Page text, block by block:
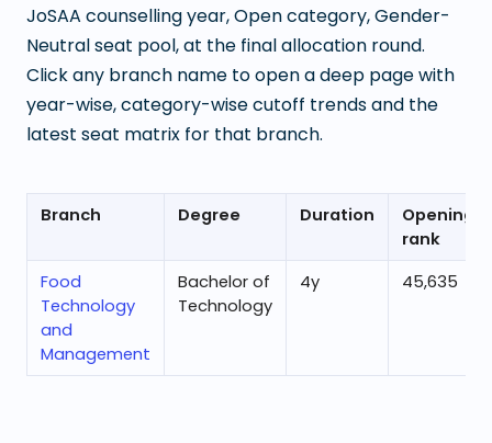
JoSAA counselling year, Open category, Gender-
Neutral seat pool, at the final allocation round.
Click any branch name to open a deep page with
year-wise, category-wise cutoff trends and the
latest seat matrix for that branch.
Branch Degree Duration
Opening
rank
Food
Technology
and
Management
Bachelor of
Technology
4y 45,635